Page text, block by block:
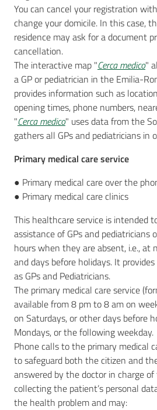
You can cancel your registration
change your domicile. In this case,
residence may ask for a document
cancellation.
The interactive map "Cerca medico"
a GP or pediatrician in the Emilia-
provides information such as
opening times, phone numbers,
"Cerca medico" uses data from the
gathers all GPs and pediatricians in
Primary medical care service
● Primary medical care over the
● Primary medical care clinics
This healthcare service is intended
assistance of GPs and pediatricians
hours when they are absent, i.e., at
and days before holidays. It
as GPs and Pediatricians.
The primary medical care service
available from 8 pm to 8 am on
on Saturdays, or other days before
Mondays, or the following weekday.
Phone calls to the primary medical
to safeguard both the citizen and
answered by the doctor in charge
collecting the patient’s personal
the health problem and may: